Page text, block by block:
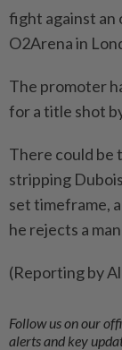
fight against an
O2Arena in
The promoter
for a title shot
There could be
stripping
set timeframe,
he rejects a
(Reporting by
Follow us on our
alerts and key